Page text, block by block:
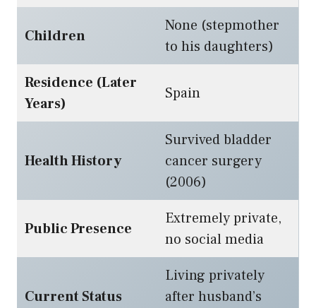
Children
None (stepmother
to his daughters)
Residence (Later
Years)
Spain
Health History
Survived bladder
cancer surgery
(2006)
Public Presence
Extremely private,
no social media
Current Status
Living privately
after husband’s